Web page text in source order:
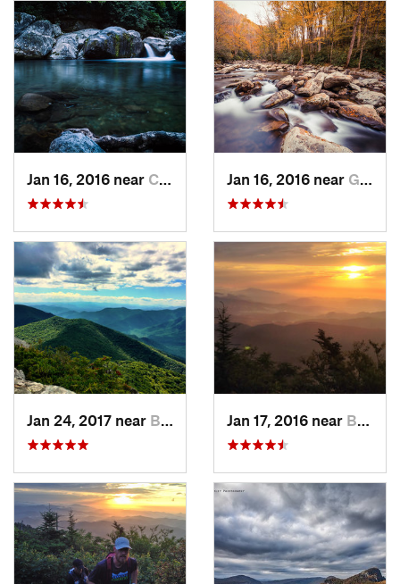
Jan 16, 2016 near Cove Creek, NC Jan 16, 2016 near Gatlinburg, TN
Jan 24, 2017 near Black M…, NC Jan 17, 2016 near Burnsville, NC